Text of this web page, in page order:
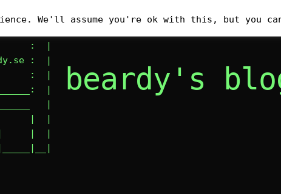
:  |
:  |
:  |
|
|
|  |
|  |
beardy's
We'll assume you're ok with this, but you